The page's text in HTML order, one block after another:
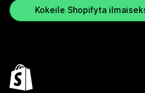
Kokeile Shopifyta